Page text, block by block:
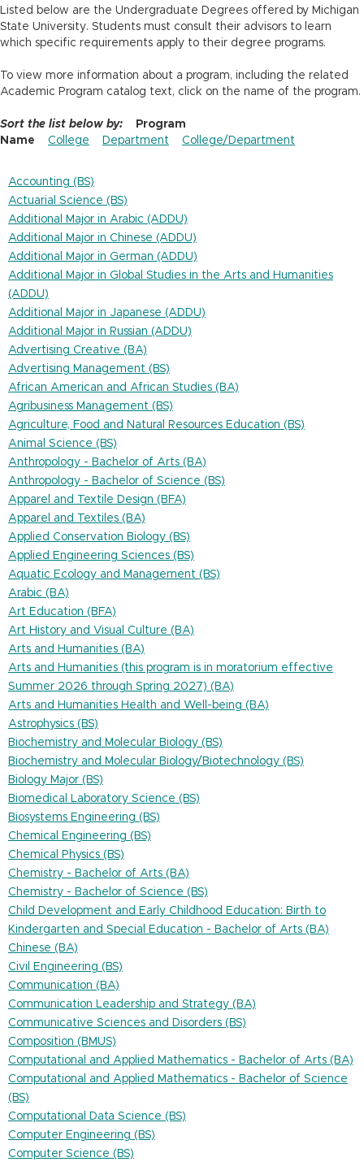
n
Listed below are the Undergraduate Degrees offered by Michigan
State University. Students must consult their advisors to learn
which specific requirements apply to their degree programs.
To view more information about a program, including the related
Academic Program catalog text, click on the name of the program.
Sort the list below by:
Program
Name
College Department College/Department
Accounting (BS)
Actuarial Science (BS)
Additional Major in Arabic (ADDU)
Additional Major in Chinese (ADDU)
Additional Major in German (ADDU)
Additional Major in Global Studies in the Arts and Humanities
(ADDU)
Additional Major in Japanese (ADDU)
Additional Major in Russian (ADDU)
Advertising Creative (BA)
Advertising Management (BS)
African American and African Studies (BA)
Agribusiness Management (BS)
Agriculture, Food and Natural Resources Education (BS)
Animal Science (BS)
Anthropology - Bachelor of Arts (BA)
Anthropology - Bachelor of Science (BS)
Apparel and Textile Design (BFA)
Apparel and Textiles (BA)
Applied Conservation Biology (BS)
Applied Engineering Sciences (BS)
Aquatic Ecology and Management (BS)
Arabic (BA)
Art Education (BFA)
Art History and Visual Culture (BA)
Arts and Humanities (BA)
Arts and Humanities (this program is in moratorium effective
Summer 2026 through Spring 2027) (BA)
Arts and Humanities Health and Well-being (BA)
Astrophysics (BS)
Biochemistry and Molecular Biology (BS)
Biochemistry and Molecular Biology/Biotechnology (BS)
Biology Major (BS)
Biomedical Laboratory Science (BS)
Biosystems Engineering (BS)
Chemical Engineering (BS)
Chemical Physics (BS)
Chemistry - Bachelor of Arts (BA)
Chemistry - Bachelor of Science (BS)
Child Development and Early Childhood Education: Birth to
Kindergarten and Special Education - Bachelor of Arts (BA)
Chinese (BA)
Civil Engineering (BS)
Communication (BA)
Communication Leadership and Strategy (BA)
Communicative Sciences and Disorders (BS)
Composition (BMUS)
Computational and Applied Mathematics - Bachelor of Arts (BA)
Computational and Applied Mathematics - Bachelor of Science
(BS)
Computational Data Science (BS)
Computer Engineering (BS)
Computer Science (BS)